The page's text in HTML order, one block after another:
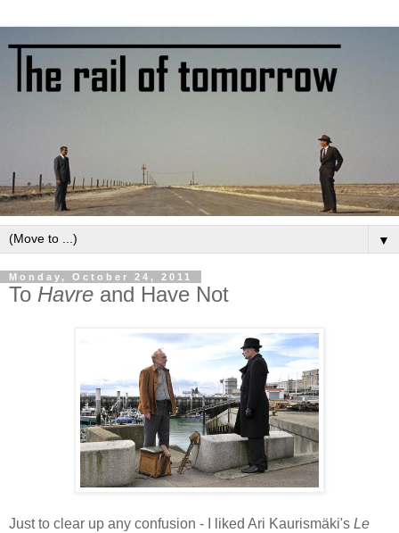
▼
Monday, October 24, 2011
To Havre and Have Not
Just to clear up any confusion - I liked Ari Kaurismäki's Le